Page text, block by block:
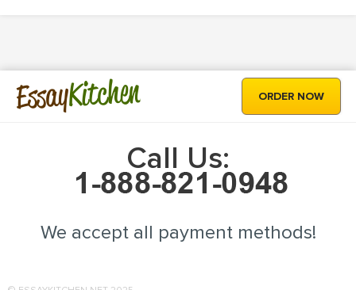
EssayKitchen ORDER NOW
Call Us:
We accept all payment methods!